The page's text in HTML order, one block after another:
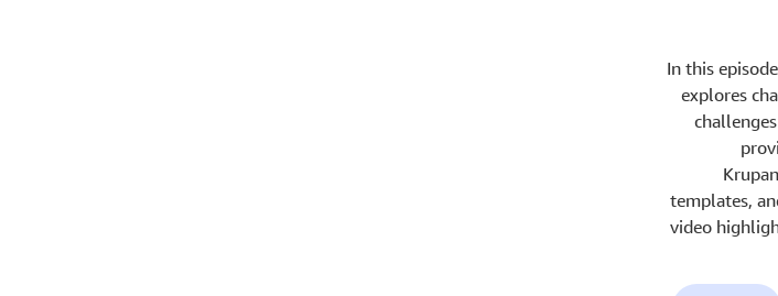
In this
explores
templates,
video